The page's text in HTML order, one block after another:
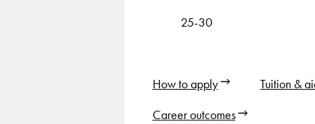
25-30
How to apply
Tuition &
Career outcomes